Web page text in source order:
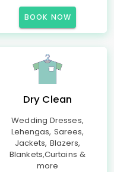
BOOK NOW
Dry Clean
Wedding Dresses,
Lehengas, Sarees,
Jackets, Blazers,
Blankets,Curtains &
more